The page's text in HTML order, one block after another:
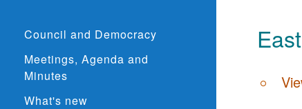
Council and Democracy
Meetings, Agenda and
Minutes
What's new